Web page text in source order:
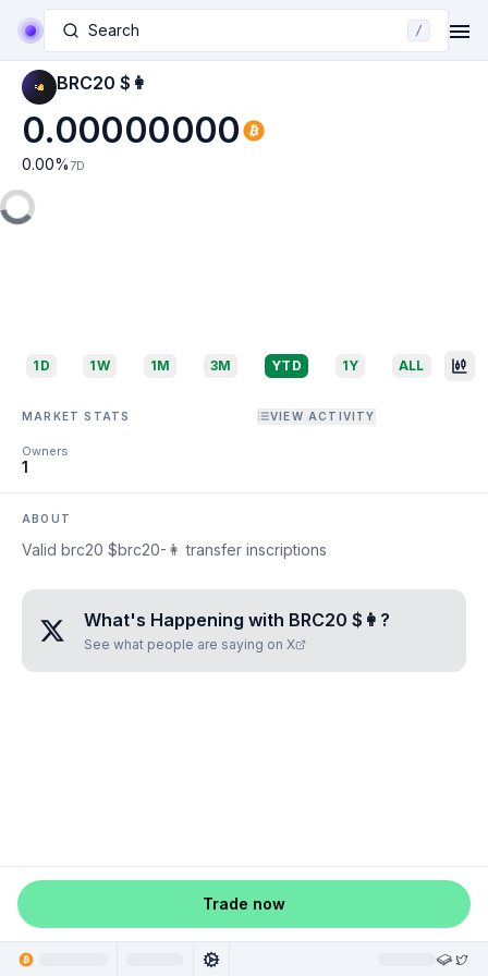
Search /
BRC20 $👩
0.00000000
0.00% 7D
1D 1W 1M 3M YTD 1Y ALL
MARKET STATS VIEW ACTIVITY
Owners
1
ABOUT
Valid brc20 $brc20-👩 transfer inscriptions
What's Happening with BRC20 $👩 ?
See what people are saying on X
Trade now